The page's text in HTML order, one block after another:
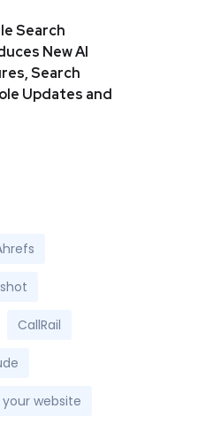
Search
New AI
Search
Updates and
CallRail
website